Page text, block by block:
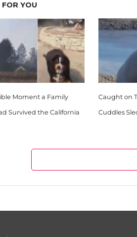
YOU
Moment a Family
Survived the California
Caught on
Cuddles